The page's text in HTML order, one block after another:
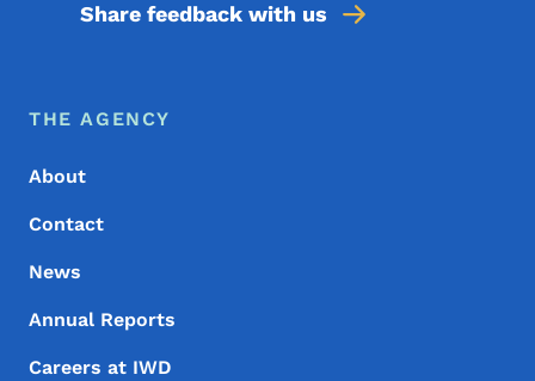
Share feedback with us
Footer Menu
Footer
THE AGENCY
About
Contact
News
Annual Reports
Careers at IWD